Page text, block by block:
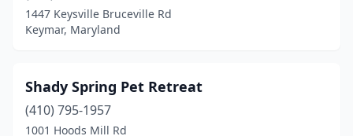
1447 Keysville Bruceville Rd
Keymar, Maryland
Shady Spring Pet Retreat
(410) 795-1957
1001 Hoods Mill Rd